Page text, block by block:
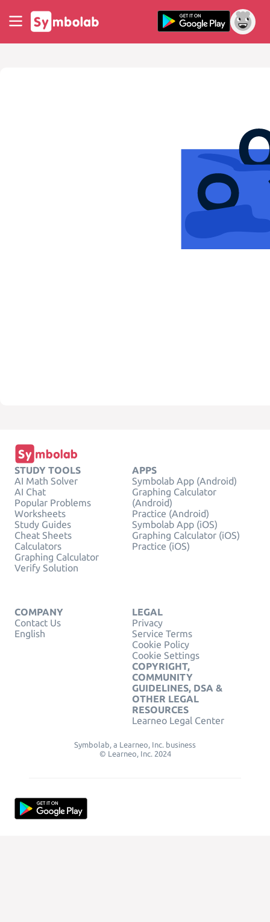
STUDY TOOLS
AI Math Solver
AI Chat
Popular Problems
Worksheets
Study Guides
Cheat Sheets
Calculators
Graphing Calculator
Verify Solution
APPS
Symbolab App (Android)
Graphing Calculator
(Android)
Practice (Android)
Symbolab App (iOS)
Graphing Calculator (iOS)
Practice (iOS)
COMPANY
Contact Us
English
LEGAL
Privacy
Service Terms
Cookie Policy
Cookie Settings
COPYRIGHT,
COMMUNITY
GUIDELINES, DSA &
OTHER LEGAL
RESOURCES
Learneo Legal Center
Symbolab, a Learneo, Inc. business
© Learneo, Inc. 2024